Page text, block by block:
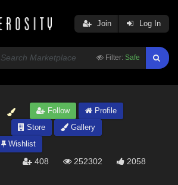
Filter: Safe
Join Log In
Follow
Profile
Store
Gallery
Wishlist
408 252302 2058